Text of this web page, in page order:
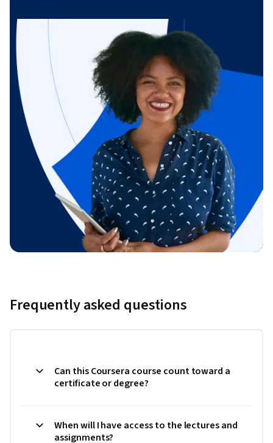
Frequently asked questions
Can this Coursera course count toward a
certificate or degree?
When will I have access to the lectures and
assignments?